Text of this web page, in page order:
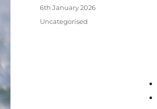
Posted
6th January 2026
Categories
Uncategorised